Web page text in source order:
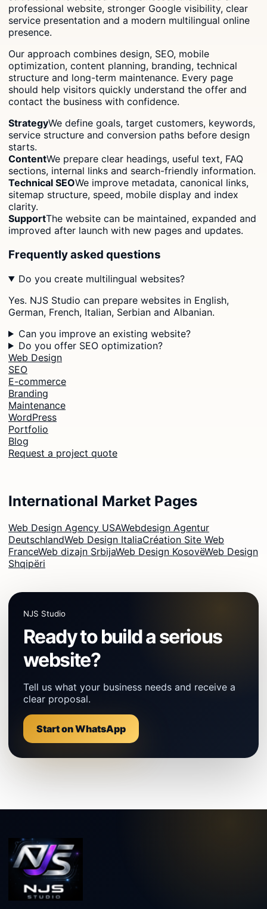
professional website, stronger Google visibility, clear
service presentation and a modern multilingual online
presence.
Our approach combines design, SEO, mobile
optimization, content planning, branding, technical
structure and long-term maintenance. Every page
should help visitors quickly understand the offer and
contact the business with confidence.
StrategyWe define goals, target customers, keywords,
service structure and conversion paths before design
starts.
ContentWe prepare clear headings, useful text, FAQ
sections, internal links and search-friendly information.
Technical SEOWe improve metadata, canonical links,
sitemap structure, speed, mobile display and index
clarity.
SupportThe website can be maintained, expanded and
improved after launch with new pages and updates.
Frequently asked questions
Do you create multilingual websites?
Yes. NJS Studio can prepare websites in English,
German, French, Italian, Serbian and Albanian.
Can you improve an existing website?
Do you offer SEO optimization?
Web Design
SEO
E-commerce
Branding
Maintenance
WordPress
Portfolio
Blog
Request a project quote
International Market Pages
Web Design Agency USAWebdesign Agentur
DeutschlandWeb Design ItaliaCréation Site Web
FranceWeb dizajn SrbijaWeb Design KosovëWeb Design
Shqipëri
NJS Studio
Ready to build a serious
website?
Tell us what your business needs and receive a
clear proposal.
Start on WhatsApp